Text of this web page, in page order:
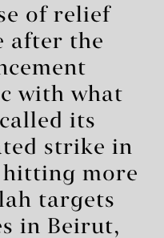
of relief
after the
with what
its
strike in
more
targets
in Beirut,